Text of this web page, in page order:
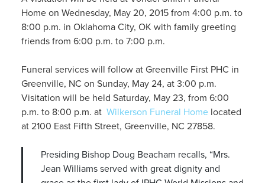
Home on Wednesday, May 20, 2015 from 4:00 p.m. to
8:00 p.m. in Oklahoma City, OK with family greeting
friends from 6:00 p.m. to 7:00 p.m.
Funeral services will follow at Greenville First PHC in
Greenville, NC on Sunday, May 24, at 3:00 p.m.
Visitation will be held Saturday, May 23, from 6:00
p.m. to 8:00 p.m. at Wilkerson Funeral Homelocated
at 2100 East Fifth Street, Greenville, NC 27858.
Presiding Bishop Doug Beacham recalls, “Mrs.
Jean Williams served with great dignity and